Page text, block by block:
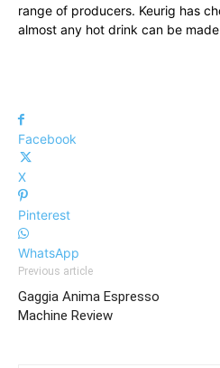
range of producers. Keurig has
almost any hot drink can be
Facebook
X
Pinterest
WhatsApp
Previous article
Gaggia Anima Espresso
Machine Review